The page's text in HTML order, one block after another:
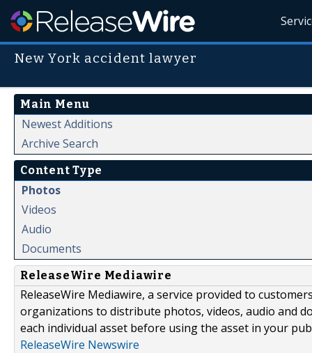
New York accident lawyer
Main Menu
Newest Additions
Archive Search
Content Type
Photos
Videos
Audio
Documents
ReleaseWire Mediawire
ReleaseWire Mediawire, a service provided to
organizations to distribute photos, videos, audio and
each individual asset before using the asset in your
ReleaseWire Newswire